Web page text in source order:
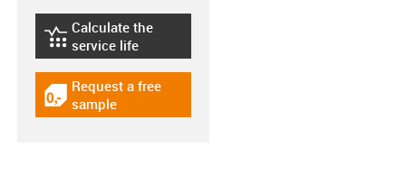
igus-icon-lebensdauerrechner
Calculate the
service life
igus-icon-gratismuster
Request a free
sample